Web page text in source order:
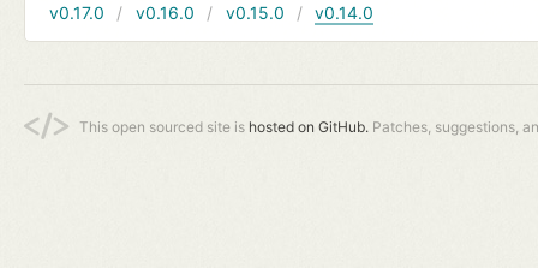
v0.17.0
v0.16.0 v0.15.0 v0.14.0
This open sourced site is hosted on GitHub. Patches, suggestions,